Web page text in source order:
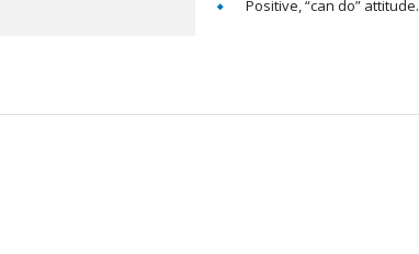
Positive, “can do” attitude.